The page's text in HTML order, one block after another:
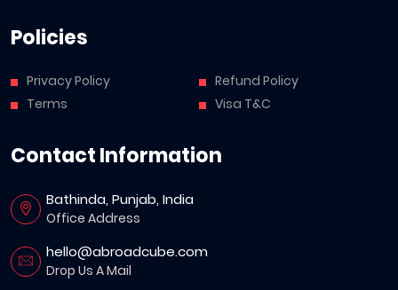
Policies
Privacy Policy
Terms
Refund Policy
Visa T&C
Contact Information
Bathinda, Punjab, India
Office Address
hello@abroadcube.com
Drop Us A Mail